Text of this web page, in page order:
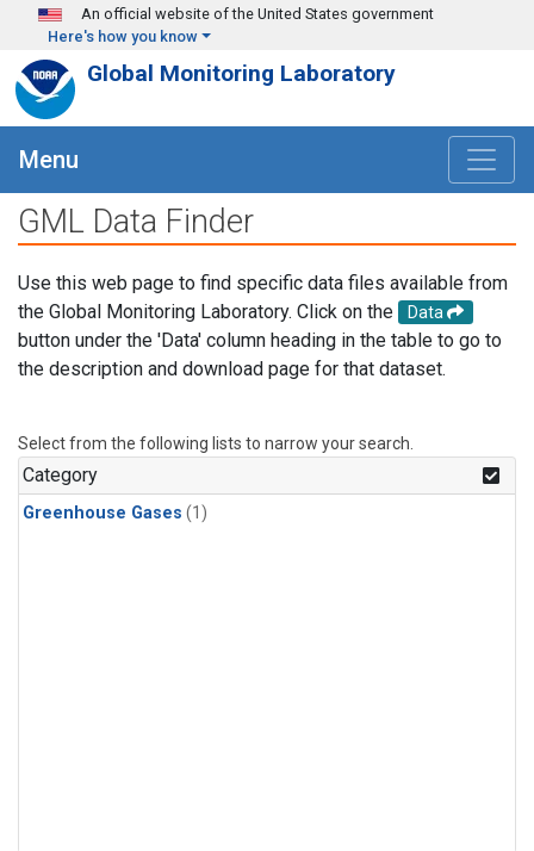
Skip to main content
An official website of the United States government
Here's how you know
Global Monitoring Laboratory
Menu
GML Data Finder
Use this web page to find specific data files available from
the Global Monitoring Laboratory. Click on the
Data
button under the 'Data' column heading in the table to go to
the description and download page for that dataset.
Select from the following lists to narrow your search.
Category
Greenhouse Gases (1)